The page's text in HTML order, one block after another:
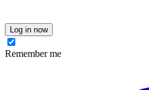
Log in now
Remember me